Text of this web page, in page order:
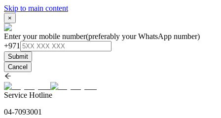
Skip to main content
×
Enter your mobile number(preferably your WhatsApp number)
+971
Submit
Cancel
Service Hotline
04-7093001